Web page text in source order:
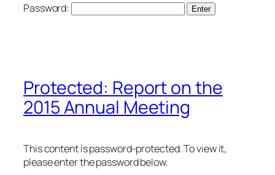
Password:
Protected: Report on the
2015 Annual Meeting
This content is password-protected. To view it,
please enter the password below.